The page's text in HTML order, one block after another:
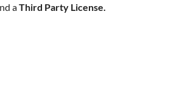
aThird Party License